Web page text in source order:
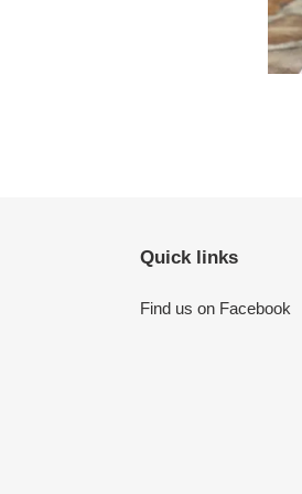
Quick links
Find us on Facebook